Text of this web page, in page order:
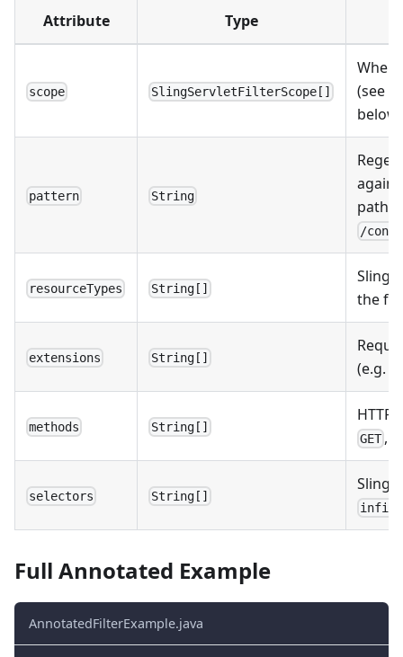
Attribute Type
scope SlingServletFilterScope[]
When
(see
pattern String
path
/
resourceTypes String[]
Sling
the
extensions String[]
(e.g.
methods String[]
HTTP
GET ,
selectors String[]
Sling
Full Annotated Example
AnnotatedFilterExample.java